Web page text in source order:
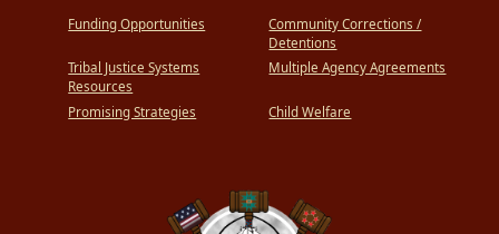
Funding Opportunities
Tribal Justice Systems
Resources
Promising Strategies
Community Corrections /
Detentions
Multiple Agency Agreements
Child Welfare